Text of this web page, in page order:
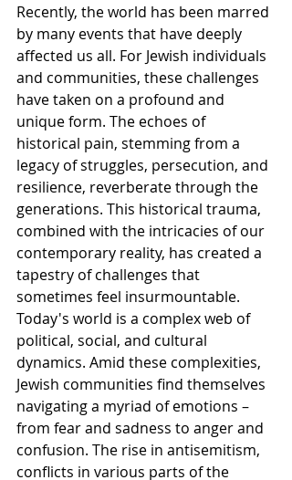
Recently, the world has been marred
by many events that have deeply
affected us all. For Jewish individuals
and communities, these challenges
have taken on a profound and
unique form. The echoes of
historical pain, stemming from a
legacy of struggles, persecution, and
resilience, reverberate through the
generations. This historical trauma,
combined with the intricacies of our
contemporary reality, has created a
tapestry of challenges that
sometimes feel insurmountable.
Today's world is a complex web of
political, social, and cultural
dynamics. Amid these complexities,
Jewish communities find themselves
navigating a myriad of emotions –
from fear and sadness to anger and
confusion. The rise in antisemitism,
conflicts in various parts of the